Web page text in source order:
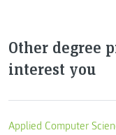
Other degree
interest you
Applied Computer